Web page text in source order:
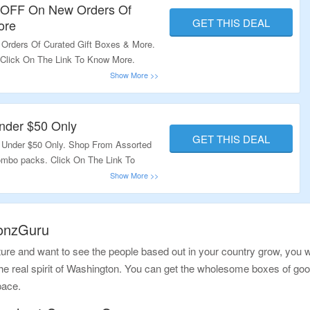
On New Orders Of
Of Curated Gift Boxes & More.
On The Link To Know More.
GET THIS DEAL
$50 Only
$50 Only. Shop From Assorted
packs. Click On The Link To
GET THIS DEAL
and want to see the people based out in your country grow, you
real spirit of Washington. You can get the wholesome boxes of